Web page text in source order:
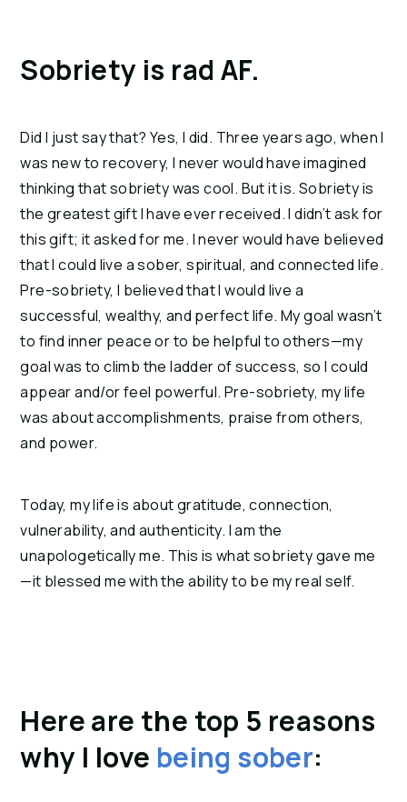
Sobriety is rad AF.
Did I just say that? Yes, I did. Three years ago, when I
was new to recovery, I never would have imagined
thinking that sobriety was cool. But it is. Sobriety is
the greatest gift I have ever received. I didn’t ask for
this gift; it asked for me. I never would have believed
that I could live a sober, spiritual, and connected life.
Pre-sobriety, I believed that I would live a
successful, wealthy, and perfect life. My goal wasn’t
to find inner peace or to be helpful to others—my
goal was to climb the ladder of success, so I could
appear and/or feel powerful. Pre-sobriety, my life
was about accomplishments, praise from others,
and power.
Today, my life is about gratitude, connection,
vulnerability, and authenticity. I am the
unapologetically me. This is what sobriety gave me
—it blessed me with the ability to be my real self.
Here are the top 5 reasons
why I love being sober: